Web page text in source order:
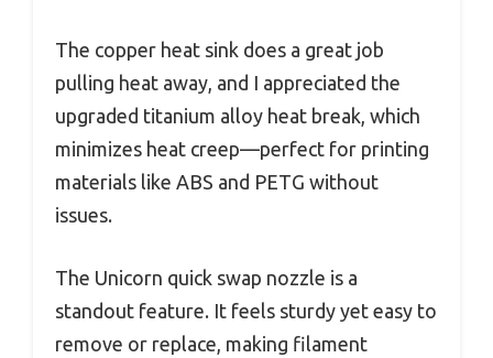
The copper heat sink does a great job
pulling heat away, and I appreciated the
upgraded titanium alloy heat break, which
minimizes heat creep—perfect for printing
materials like ABS and PETG without
issues.
The Unicorn quick swap nozzle is a
standout feature. It feels sturdy yet easy to
remove or replace, making filament